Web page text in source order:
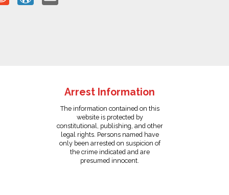
Arrest Information
The information contained on this
website is protected by
constitutional, publishing, and other
legal rights. Persons named have
only been arrested on suspicion of
the crime indicated and are
presumed innocent.